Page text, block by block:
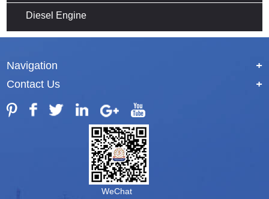
Diesel Engine
Navigation
+
Contact Us
+
WeChat